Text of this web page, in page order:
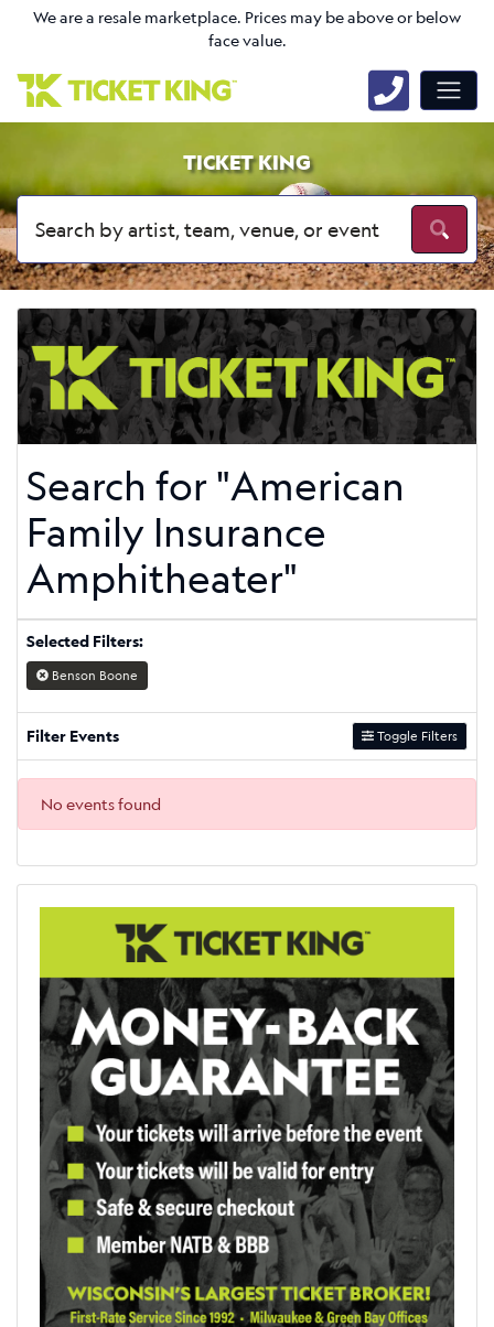
We are a resale marketplace. Prices may be above or below
face value.
TICKET KING
Search for "American
Family Insurance
Amphitheater"
Selected Filters:
Benson Boone
Filter Events Toggle Filters
No events found